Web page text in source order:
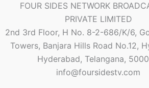
FOUR SIDES NETWORK
PRIVATE LIMITED
2nd 3rd Floor, H No. 8-2-686/K/6,
Towers, Banjara Hills Road No.12,
Hyderabad, Telangana,
info@foursidestv.com